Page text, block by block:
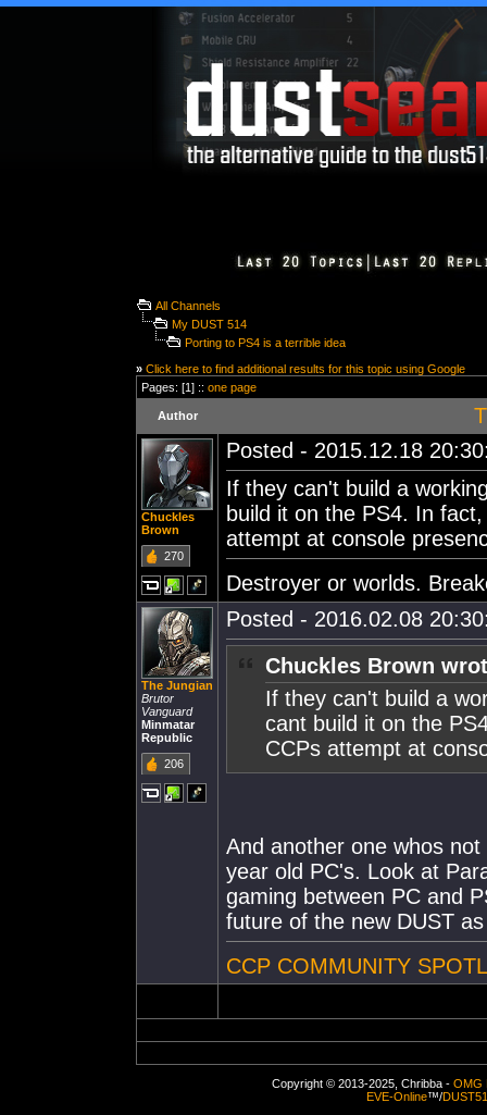
All Channels
My DUST 514
Porting to PS4 is a terrible idea
» Click here to find additional results for this topic using Google
Pages: [1] :: one page
Author
Chuckles
Brown
270
Posted - 2015.12.18
If they can't build a
build it on the PS4. In
attempt at console
Destroyer or worlds.
The Jungian
Brutor
Vanguard
Minmatar
Republic
206
Posted - 2016.02.08
Chuckles Brown
If they can't build a
cant build it on the
CCPs attempt at
And another one whos
year old PC's. Look at
gaming between PC and
future of the new DUST
CCP COMMUNITY
Copyright © 2013-2025, Chribba - OMG
EVE-Online™/